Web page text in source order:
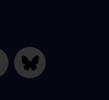
Bluesky